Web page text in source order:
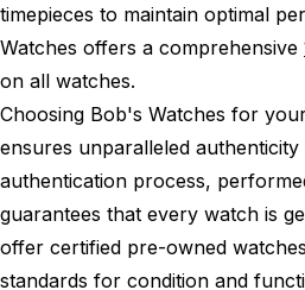
timepieces to maintain optimal
Watches offers a comprehensive
on all watches.
Choosing Bob's Watches for
ensures unparalleled
authentication process,
guarantees that every watch is
offer certified pre-owned
standards for condition and